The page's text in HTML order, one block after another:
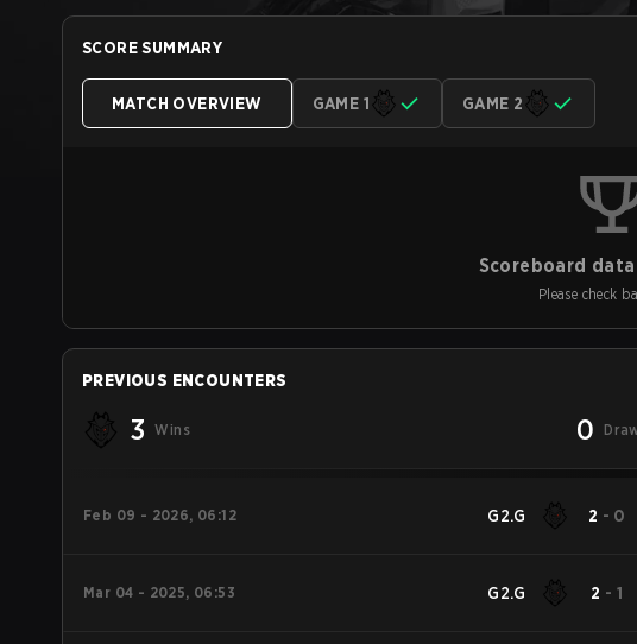
SCORE SUMMARY
MATCH OVERVIEW GAME 1 GAME 2
Scoreboard
Please check
PREVIOUS ENCOUNTERS
3 Wins 0
Feb 09 - 2026, 06:12 G2.G 2 - 0
Mar 04 - 2025, 06:53 G2.G 2 - 1